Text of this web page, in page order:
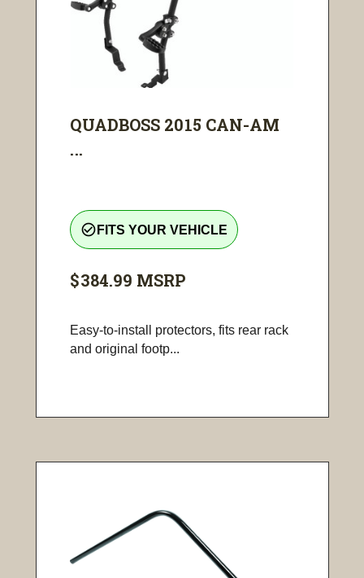
QUADBOSS 2015 CAN-AM
...
check_circle_outline FITS YOUR VEHICLE
$384.99 MSRP
Easy-to-install protectors, fits rear rack
and original footp...